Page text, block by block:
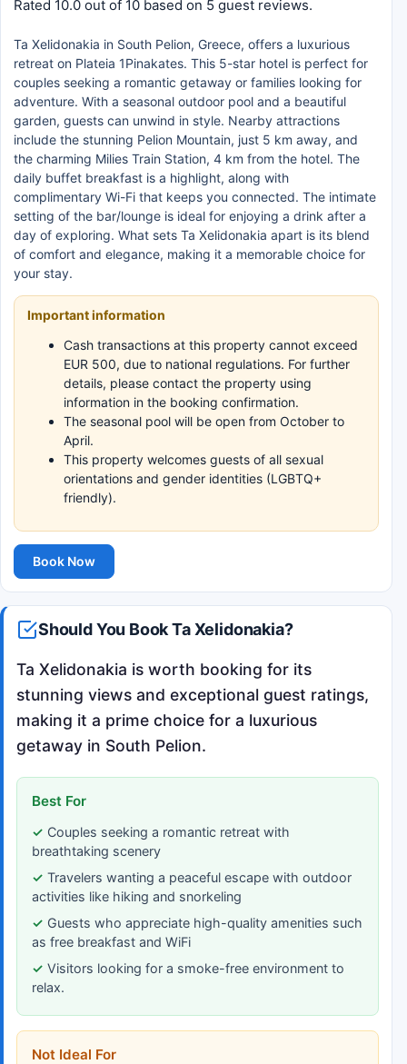
Rated 10.0 out of 10 based on 5 guest reviews.
Ta Xelidonakia in South Pelion, Greece, offers a luxurious
retreat on Plateia 1Pinakates. This 5-star hotel is perfect for
couples seeking a romantic getaway or families looking for
adventure. With a seasonal outdoor pool and a beautiful
garden, guests can unwind in style. Nearby attractions
include the stunning Pelion Mountain, just 5 km away, and
the charming Milies Train Station, 4 km from the hotel. The
daily buffet breakfast is a highlight, along with
complimentary Wi-Fi that keeps you connected. The intimate
setting of the bar/lounge is ideal for enjoying a drink after a
day of exploring. What sets Ta Xelidonakia apart is its blend
of comfort and elegance, making it a memorable choice for
your stay.
Important information
Cash transactions at this property cannot exceed
EUR 500, due to national regulations. For further
details, please contact the property using
information in the booking confirmation.
The seasonal pool will be open from October to
April.
This property welcomes guests of all sexual
orientations and gender identities (LGBTQ+
friendly).
Book Now
Should You Book Ta Xelidonakia?
Ta Xelidonakia is worth booking for its
stunning views and exceptional guest ratings,
making it a prime choice for a luxurious
getaway in South Pelion.
Best For
Couples seeking a romantic retreat with
breathtaking scenery
Travelers wanting a peaceful escape with outdoor
activities like hiking and snorkeling
Guests who appreciate high-quality amenities such
as free breakfast and WiFi
Visitors looking for a smoke-free environment to
relax.
Not Ideal For